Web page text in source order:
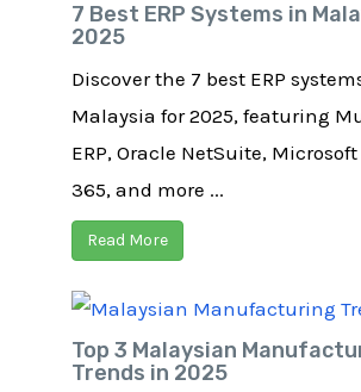
7 Best ERP Systems in
2025
Discover the 7 best ERP
Malaysia for 2025, featuring
ERP, Oracle NetSuite,
365, and more ...
Read More
Top 3 Malaysian
Trends in 2025